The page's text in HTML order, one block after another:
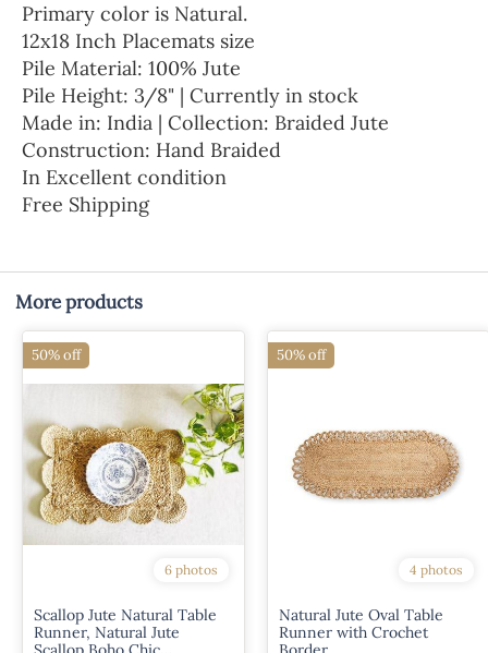
Primary color is Natural.
12x18 Inch Placemats size
Pile Material: 100% Jute
Pile Height: 3/8" | Currently in stock
Made in: India | Collection: Braided Jute
Construction: Hand Braided
In Excellent condition
Free Shipping
More products